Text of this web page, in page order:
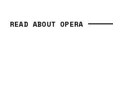
READ ABOUT OPERA